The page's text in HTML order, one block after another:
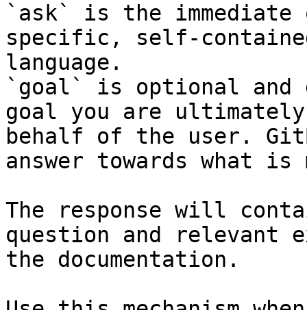
`ask` is the
specific, self-
language.
`goal` is optional and
goal you are
behalf of the user.
answer towards what
The response will
question and relevant
the documentation.